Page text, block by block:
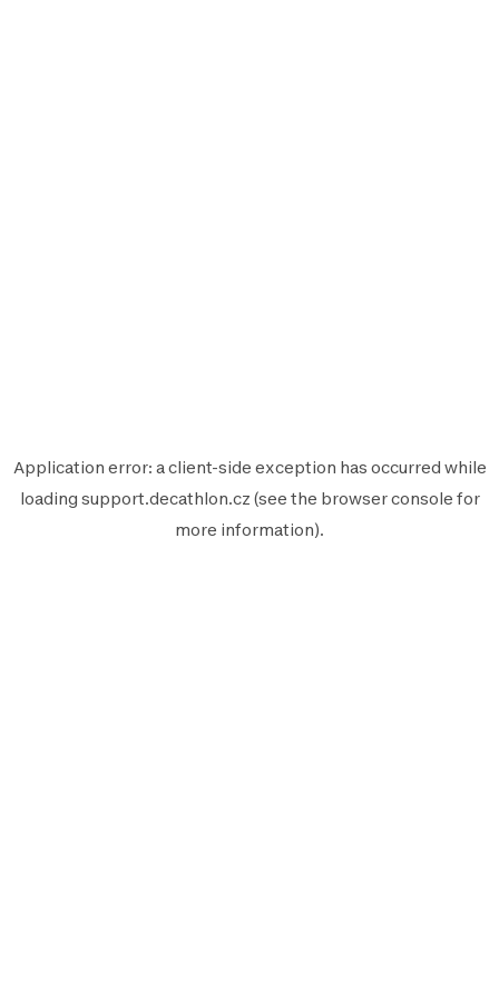
Application error: aclient-side exception has occurred while
loading support.decathlon.cz (see the browser console for
more information).